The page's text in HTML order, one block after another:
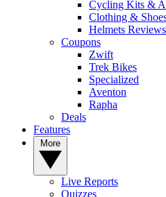
Cycling Kits &
Clothing &
Helmets Reviews
Coupons
Zwift
Trek Bikes
Specialized
Aventon
Rapha
Deals
Features
Live Reports
Quizzes